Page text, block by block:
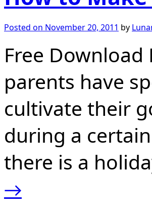
Posted on November 20, 2011 by
Free Download
parents have
cultivate their
during a
there is a
→